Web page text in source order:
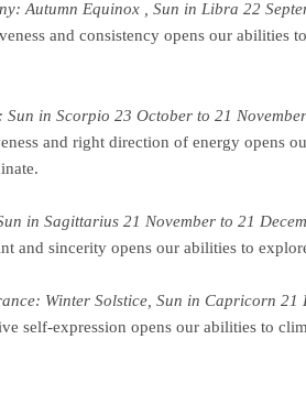
Autumn Equinox , Sun in Libra 22
and consistency opens our abilities
in Scorpio 23 October to 21
and right direction of energy opens
in Sagittarius 21 November to 21
and sincerity opens our abilities to
Winter Solstice, Sun in Capricorn 21
self-expression opens our abilities to